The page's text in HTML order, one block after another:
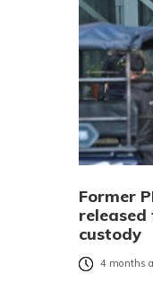
Former
custody
4 months